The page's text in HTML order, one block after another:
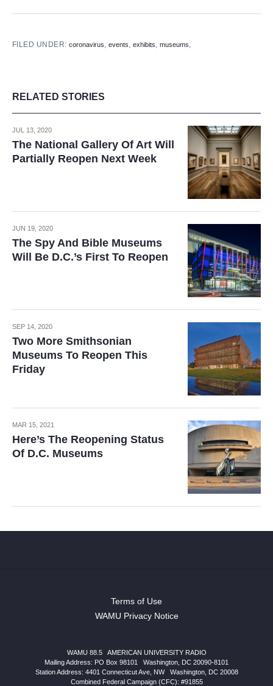
FILED UNDER:coronavirus,events,exhibits,museums,
RELATED STORIES
JUL 13, 2020
The National Gallery Of Art Will
Partially Reopen Next Week
JUN 19, 2020
The Spy And Bible Museums
Will Be D.C.’s First To Reopen
SEP 14, 2020
Two More Smithsonian
Museums To Reopen This
Friday
MAR 15, 2021
Here’s The Reopening Status
Of D.C. Museums
Terms of Use
WAMU Privacy Notice
WAMU 88.5
AMERICAN UNIVERSITY RADIO
Mailing Address: PO Box 98101
Washington, DC 20090-8101
Station Address: 4401 Connecticut Ave, NW| Washington, DC 20008
Combined Federal Campaign (CFC): #91855